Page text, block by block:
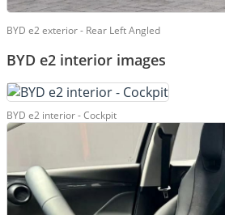
BYD e2 exterior - Rear Left Angled
BYD e2 interior images
BYD e2 interior - Cockpit